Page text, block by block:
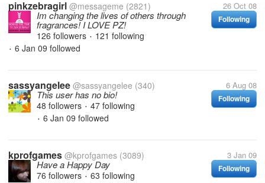
pinkzebragirl @messageme (2821) 26 Oct 08
Following
Im changing the lives of others through
fragrances! I LOVE PZ!
126 followers • 121 following
• 6 Jan 09 followed
sassyangelee @sassyangelee (340) 6 Aug 08
Following
This user has no bio!
48 followers • 47 following
• 6 Jan 09 followed
kprofgames @kprofgames (3089) 3 Jan 09
Following
Have a Happy Day
76 followers • 63 following